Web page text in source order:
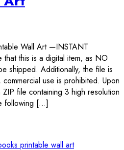
Wall Art —INSTANT
this is a digital item, as NO
shipped. Additionally, the file is
use is prohibited. Upon
file containing 3 high resolution
following […]